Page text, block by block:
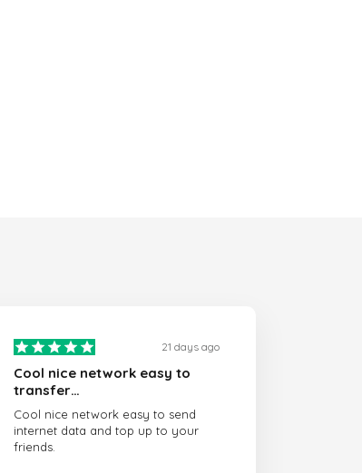
21 days ago
Cool nice network easy to
transfer…
Cool nice network easy to send
internet data and top up to your
friends.